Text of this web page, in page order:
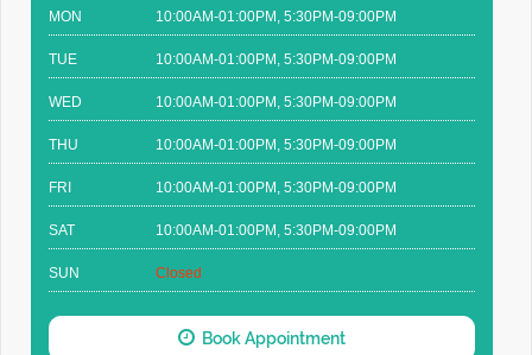
MON 10:00AM-01:00PM, 5:30PM-09:00PM
TUE 10:00AM-01:00PM, 5:30PM-09:00PM
WED 10:00AM-01:00PM, 5:30PM-09:00PM
THU 10:00AM-01:00PM, 5:30PM-09:00PM
FRI 10:00AM-01:00PM, 5:30PM-09:00PM
SAT 10:00AM-01:00PM, 5:30PM-09:00PM
SUN Closed
Book Appointment